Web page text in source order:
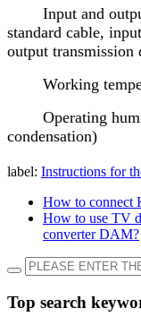
Input and
standard cable,
output transmission
Working
Operating
condensation)
label: Instructions for
How to connect
How to use TV
converter DAM?
Top search